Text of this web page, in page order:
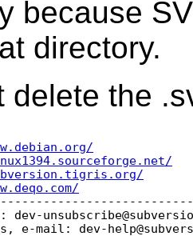
because
directory.
delete the
e-mail: dev-